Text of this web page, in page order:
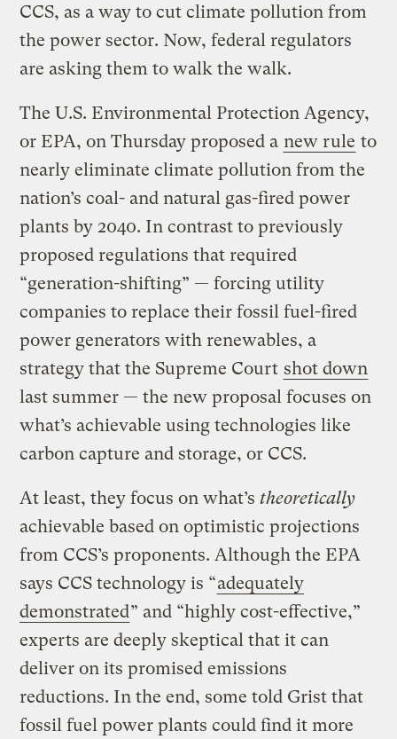
CCS, as a way to cut climate pollution from
the power sector. Now, federal regulators
are asking them to walk the walk.
The U.S. Environmental Protection Agency,
or EPA, on Thursday proposed a new rule to
nearly eliminate climate pollution from the
nation’s coal- and natural gas-fired power
plants by 2040. In contrast to previously
proposed regulations that required
“generation-shifting” — forcing utility
companies to replace their fossil fuel-fired
power generators with renewables, a
strategy that the Supreme Court shot down
last summer — the new proposal focuses on
what’s achievable using technologies like
carbon capture and storage, or CCS.
At least, they focus on what’stheoretically
achievable based on optimistic projections
from CCS’s proponents. Although the EPA
says CCS technology is “adequately
demonstrated” and “highly cost-effective,”
experts are deeply skeptical that it can
deliver on its promised emissions
reductions. In the end, some told Grist that
fossil fuel power plants could find it more